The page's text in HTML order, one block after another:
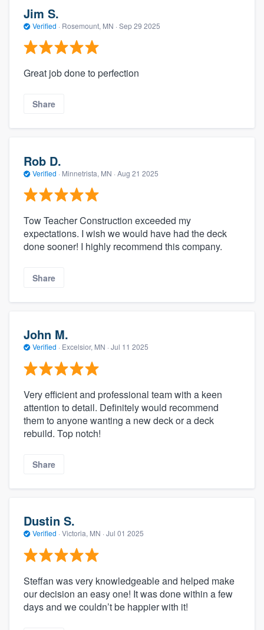
Jim S.
Verified · Rosemount, MN · Sep 29 2025
Great job done to perfection
Share
Rob D.
Verified · Minnetrista, MN · Aug 21 2025
Tow Teacher Construction exceeded my
expectations. I wish we would have had the deck
done sooner! I highly recommend this company.
Share
John M.
Verified · Excelsior, MN · Jul 11 2025
Very efficient and professional team with a keen
attention to detail. Definitely would recommend
them to anyone wanting a new deck or a deck
rebuild. Top notch!
Share
Dustin S.
Verified · Victoria, MN · Jul 01 2025
Steffan was very knowledgeable and helped make
our decision an easy one! It was done within a few
days and we couldn’t be happier with it!